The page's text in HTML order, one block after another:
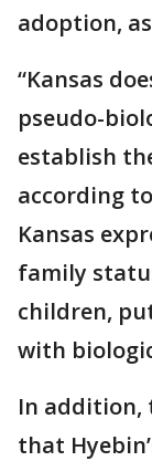
adoption,
“Kansas
pseudo-
establish
according
Kansas
family
children,
with
In addition,
that